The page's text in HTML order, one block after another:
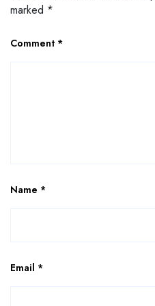
marked *
Comment *
Name *
Email *